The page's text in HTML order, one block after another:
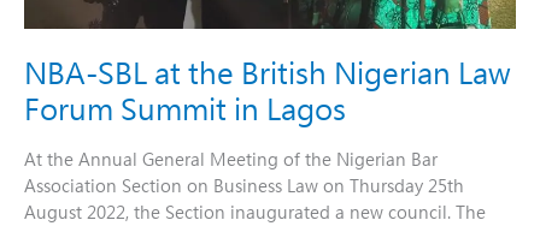
NBA-SBL at the British Nigerian Law
Forum Summit in Lagos
At the Annual General Meeting of the Nigerian Bar
Association Section on Business Law on Thursday 25th
August 2022, the Section inaugurated a new council. The